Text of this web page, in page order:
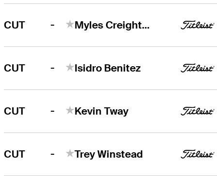
CUT - Myles Creighton
CUT - Isidro Benitez
CUT - Kevin Tway
CUT - Trey Winstead